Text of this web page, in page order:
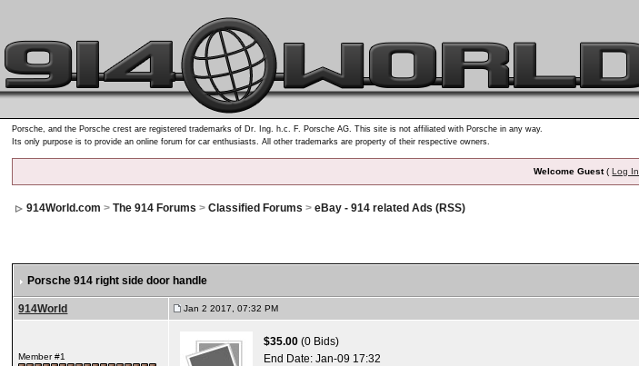
Porsche, and the Porsche crest are registered trademarks of Dr. Ing. h.c. F. Porsche AG. This site is not affiliated with Porsche in any way.
Its only purpose is to provide an online forum for car enthusiasts. All other trademarks are property of their respective owners.
Welcome Guest(Log In
914World.com >The 914 Forums >Classified Forums >eBay - 914 related Ads (RSS)
Porsche 914 right side door handle
914World Jan 2 2017, 07:32 PM
Member #1
$35.00 (0 Bids)
End Date:Jan-09 17:32